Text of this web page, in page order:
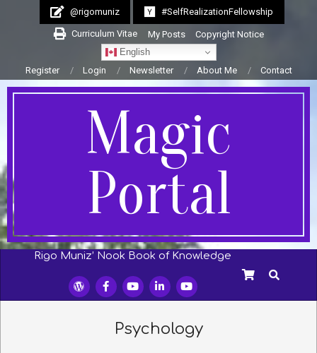
@rigomuniz #SelfRealizationFellowship
Curriculum Vitae My Posts
Copyright Notice
English
Register
Login Newsletter About Me Contact
Magic
Portal
SecondaryRigo Muniz’ Nook Book of Knowledge
SEARCH
Psychology